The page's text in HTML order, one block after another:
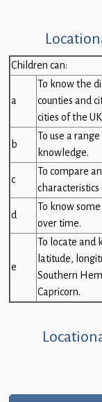
Guidance
Children
Statutory
Children can:
a
To know the
counties and
cities of the
b
To use a
knowledge.
c
To compare
characteristics
d
To know
over time.
e
To locate and
latitude,
Southern
Capricorn.